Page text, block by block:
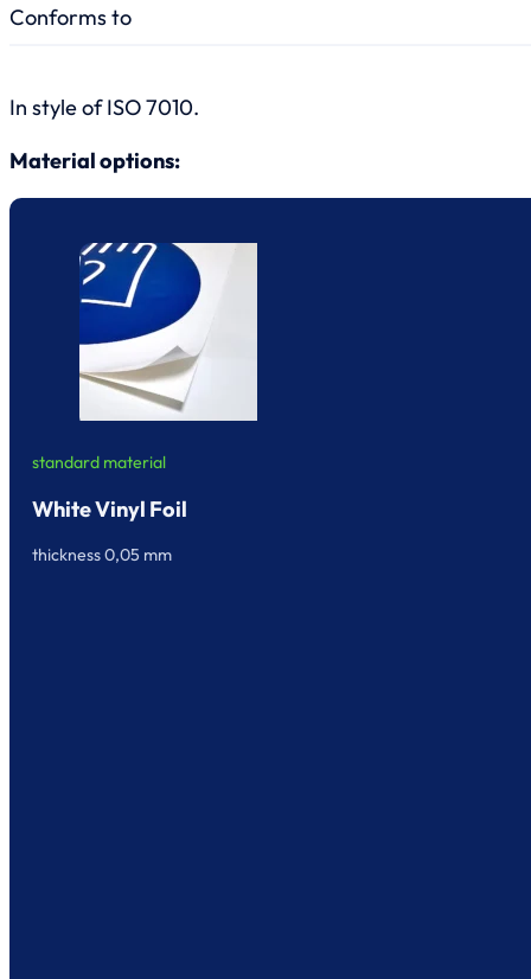
Conforms to
In style of ISO 7010.
Material options:
standard material
White Vinyl Foil
thickness 0,05 mm